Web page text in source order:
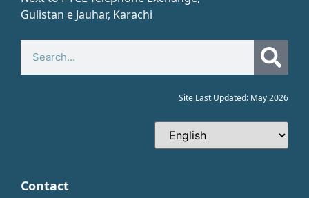
Gulistan e Jauhar, Karachi​
Site Last Updated: May 2026
Contact